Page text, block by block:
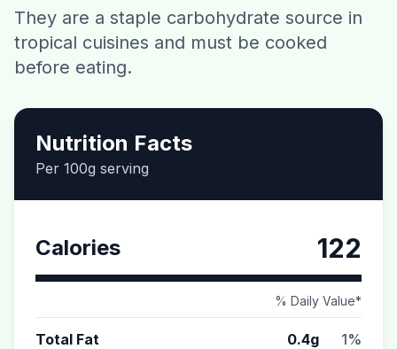
Download CalorieGram AI
They are a staple carbohydrate source in
tropical cuisines and must be cooked
before eating.
Nutrition Facts
Per 100g serving
Calories 122
% Daily Value*
Total Fat 0.4g 1%